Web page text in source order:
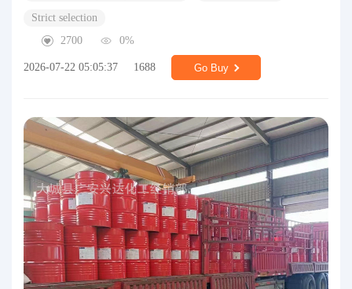
Strict selection
2700
0%
2026-07-22 05:05:37 1688 Go Buy